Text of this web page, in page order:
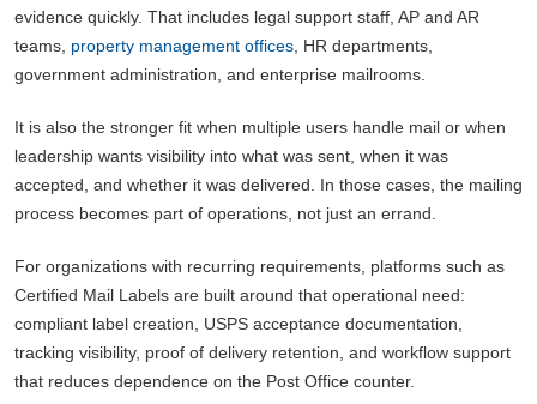
evidence quickly. That includes legal support staff, AP and AR
teams, property management offices, HR departments,
government administration, and enterprise mailrooms.
It is also the stronger fit when multiple users handle mail or when
leadership wants visibility into what was sent, when it was
accepted, and whether it was delivered. In those cases, the mailing
process becomes part of operations, not just an errand.
For organizations with recurring requirements, platforms such as
Certified Mail Labels are built around that operational need:
compliant label creation, USPS acceptance documentation,
tracking visibility, proof of delivery retention, and workflow support
that reduces dependence on the Post Office counter.